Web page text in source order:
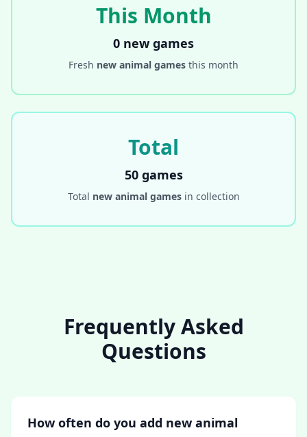
This Month
0 new games
Fresh new animal games this month
Total
50 games
Total new animal gamesin collection
Frequently Asked
Questions
How often do you add new animal